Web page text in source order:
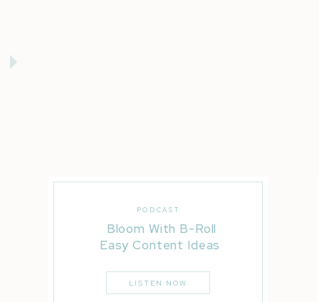
Rising Tide Society Road Trip | Phoenix
10 Things That Happen On Wedding Days That
Bloom With B-Roll
Easy Content Ideas
PODCAST
LISTEN NOW